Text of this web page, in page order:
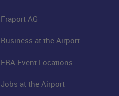
Fraport AG
Business at the Airport
FRA Event Locations
Jobs at the Airport